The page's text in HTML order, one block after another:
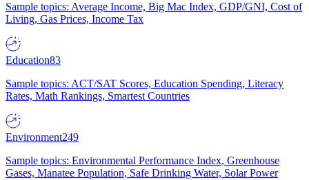
Sample topics: Average Income, Big Mac Index, GDP/GNI, Cost of
Living, Gas Prices, Income Tax
Education83
Sample topics: ACT/SAT Scores, Education Spending, Literacy
Rates, Math Rankings, Smartest Countries
Environment249
Sample topics: Environmental Performance Index, Greenhouse
Gases, Manatee Population, Safe Drinking Water, Solar Power